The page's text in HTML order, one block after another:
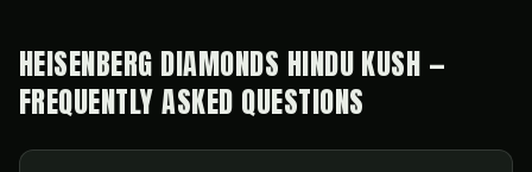
HEISENBERG DIAMONDS HINDU KUSH —
FREQUENTLY ASKED QUESTIONS